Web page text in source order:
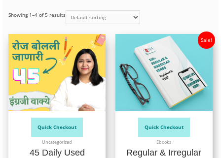
Showing 1–4 of 5 results
Quick Checkout
Uncategorized
45 Daily Used
Sale!
Quick Checkout
Ebooks
Regular & Irregular